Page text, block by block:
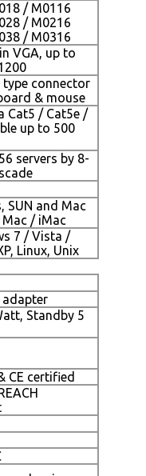
/ M0116
/ M0216
/ M0316
VGA, up to
type connector
& mouse
Cat5 / Cat5e /
up to 500
servers by 8-
SUN and Mac
Mac / iMac
7 / Vista /
Linux, Unix
adapter
Standby 5
CE certified